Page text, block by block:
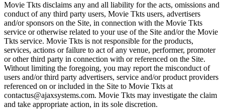
Movie Tkts disclaims any and all liability for the acts, omissions and
conduct of any third party users, Movie Tkts users, advertisers
and/or sponsors on the Site, in connection with the Movie Tkts
service or otherwise related to your use of the Site and/or the Movie
Tkts service. Movie Tkts is not responsible for the products,
services, actions or failure to act of any venue, performer, promoter
or other third party in connection with or referenced on the Site.
Without limiting the foregoing, you may report the misconduct of
users and/or third party advertisers, service and/or product providers
referenced on or included in the Site to Movie Tkts at
contactus@ajaxsystems.com. Movie Tkts may investigate the claim
and take appropriate action, in its sole discretion.